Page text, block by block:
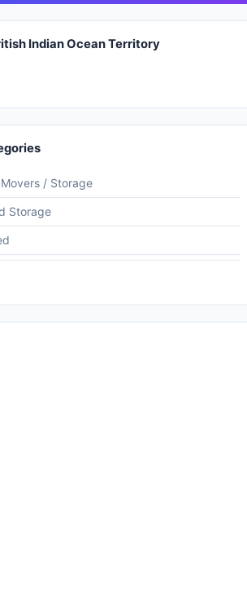
Indian Ocean Territory
/ Storage
Storage